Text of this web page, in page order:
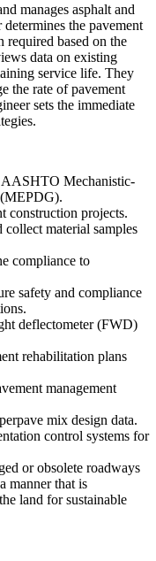
manages asphalt and
the pavement
required based on the
data on existing
service life. They
the rate of pavement
sets the immediate
AASHTO Mechanistic-
construction projects.
collect material samples
compliance to
safety and compliance
deflectometer (FWD)
rehabilitation plans
management
mix design data.
control systems for
or obsolete roadways
manner that is
land for sustainable